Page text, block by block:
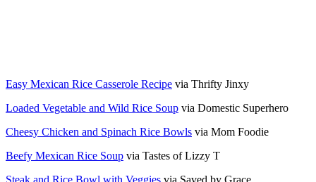
Easy Mexican Rice Casserole Recipe via Thrifty Jinxy
Loaded Vegetable and Wild Rice Soup via Domestic Superhero
Cheesy Chicken and Spinach Rice Bowls via Mom Foodie
Beefy Mexican Rice Soup via Tastes of Lizzy T
Steak and Rice Bowl with Veggies via Saved by Grace